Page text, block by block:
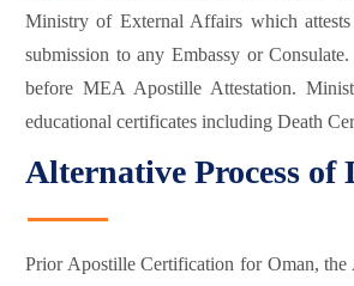
Ministry of External Affairs which
submission to any Embassy or
before MEA Apostille Attestation.
educational certificates including Death
Alternative Process
Prior Apostille Certification for Oman,